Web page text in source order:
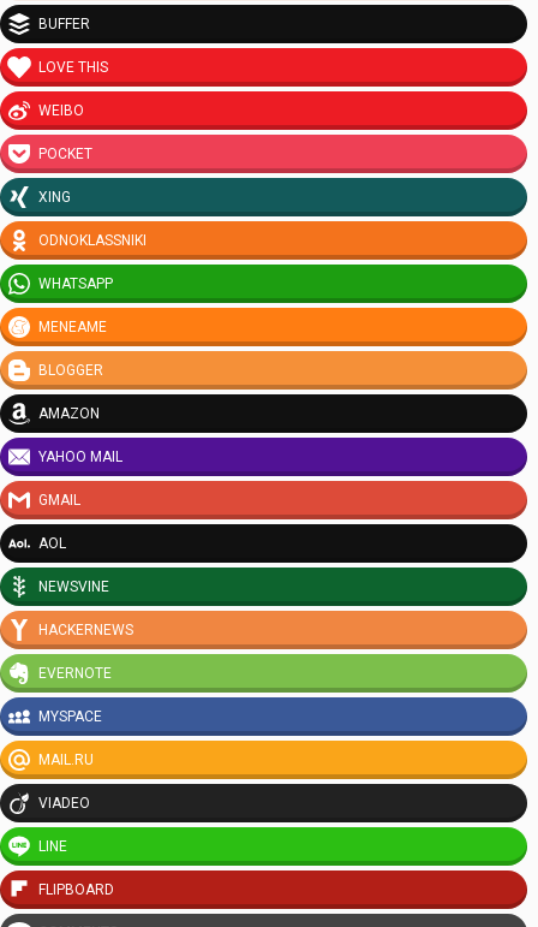
BUFFER
LOVE THIS
WEIBO
POCKET
XING
ODNOKLASSNIKI
WHATSAPP
MENEAME
BLOGGER
AMAZON
YAHOO MAIL
GMAIL
AOL
NEWSVINE
HACKERNEWS
EVERNOTE
MYSPACE
MAIL.RU
VIADEO
LINE
FLIPBOARD